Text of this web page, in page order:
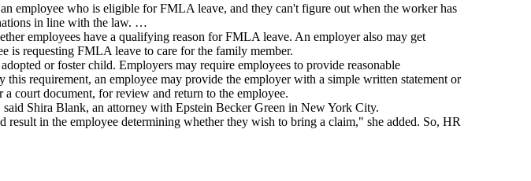
employee who is eligible for FMLA leave, and they can't figure out when the worker has
in line with the law. …
employees have a qualifying reason for FMLA leave. An employer also may get
is requesting FMLA leave to care for the family member.
or foster child. Employers may require employees to provide reasonable
requirement, an employee may provide the employer with a simple written statement or
court document, for review and return to the employee.
Shira Blank, an attorney with Epstein Becker Green in New York City.
in the employee determining whether they wish to bring a claim," she added. So, HR